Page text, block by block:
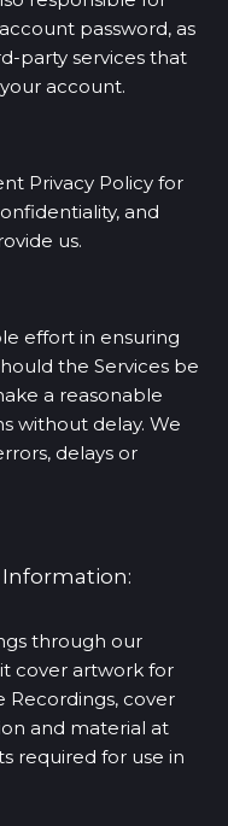
password, as
party services that
account.
Privacy Policy for
and
us.
effort in ensuring
the Services be
a reasonable
without delay. We
delays or
Information:
through our
cover artwork for
Recordings, cover
and material at
required for use in